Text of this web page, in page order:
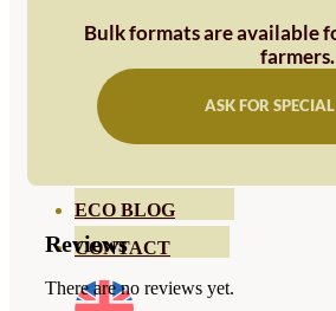
VIVERO
ECO BLOG
CONTACT
Bulk formats are available
farmers.
ASK FOR
Reviews
There are no reviews yet.